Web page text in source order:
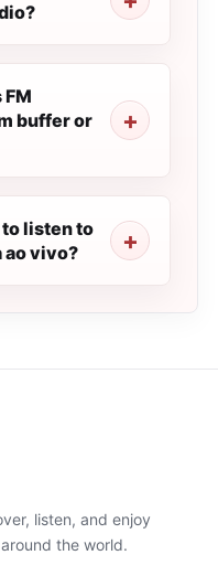
buffer or
to listen to
ao vivo?
listen, and enjoy
the world.